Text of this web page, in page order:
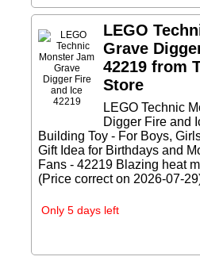
LEGO
Grave
42219 from
Store
LEGO Technic
Digger Fire and
Building Toy - For Boys,
Gift Idea for Birthdays and
Fans - 42219 Blazing heat
(Price correct on 2026-07-
Only 5 days left